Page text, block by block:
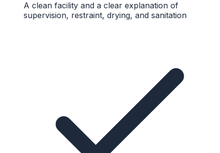
A clean facility and a clear explanation of
supervision, restraint, drying, and sanitation